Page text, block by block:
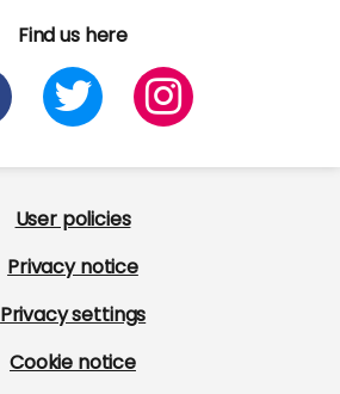
Find us here
User policies
Privacy notice
Privacy settings
Cookie notice